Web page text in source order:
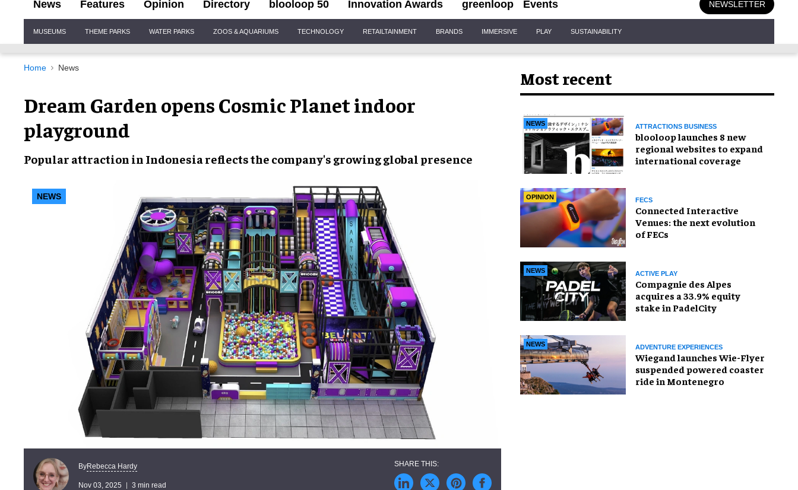
News Features Opinion Directory blooloop 50 Innovation Awards greenloop Events NEWSLETTER
Navigation
MUSEUMS THEME PARKS WATER PARKS ZOOS & AQUARIUMS TECHNOLOGY RETAILTAINMENT BRANDS IMMERSIVE PLAY SUSTAINABILITY
Home News
Dream Garden opens Cosmic Planet indoor
playground
Popular attraction in Indonesia reflects the company's growing global presence
NEWS
ByRebecca Hardy
Nov 03, 2025 3 min read
Most recent
NEWS ATTRACTIONS BUSINESS
blooloop launches 8 new
regional websites to expand
international coverage
OPINION FECS
Connected Interactive
Venues: the next evolution
of FECs
NEWS ACTIVE PLAY
Compagnie des Alpes
acquires a 33.9% equity
stake in PadelCity
NEWS ADVENTURE EXPERIENCES
Wiegand launches Wie-Flyer
suspended powered coaster
ride in Montenegro